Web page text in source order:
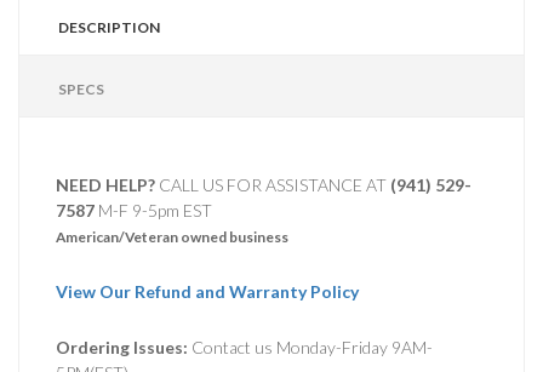
DESCRIPTION
SPECS
NEED HELP? CALL US FOR ASSISTANCE AT ‪ (941) 529-
7587 M-F 9-5pm EST
American/Veteran owned business
View Our Refund and Warranty Policy
Ordering Issues: Contact us Monday-Friday 9AM-